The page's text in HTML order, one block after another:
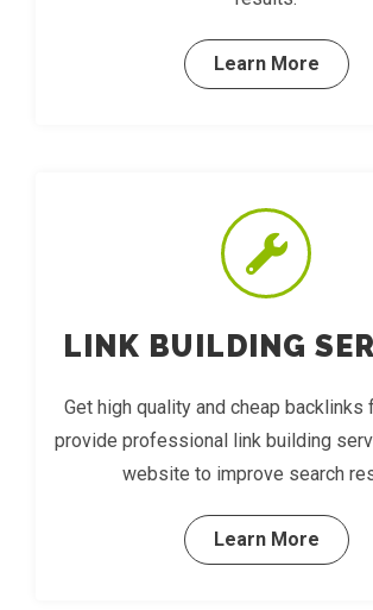
Learn More
LINK BUILDING
Get high quality and cheap backlinks
provide professional link building
website to improve search
Learn More